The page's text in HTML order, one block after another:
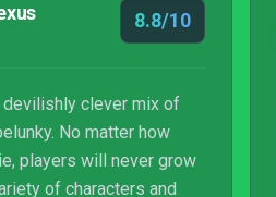
8.8/10
devilishly clever mix of
No matter how
players will never grow
of characters and